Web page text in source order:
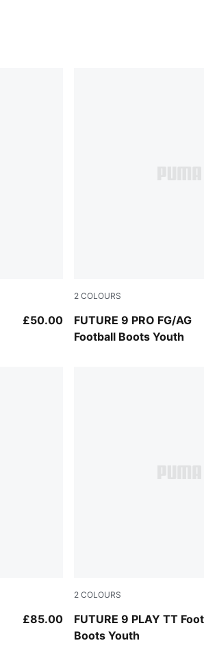
Gold
£50.00
2 COLOURS
FUTURE 9 PRO FG/AG
Football Boots Youth
Sugared Almond-PUMA
White
£85.00
2 COLOURS
FUTURE 9 PLAY TT
Boots Youth
PUMA Black-Intense